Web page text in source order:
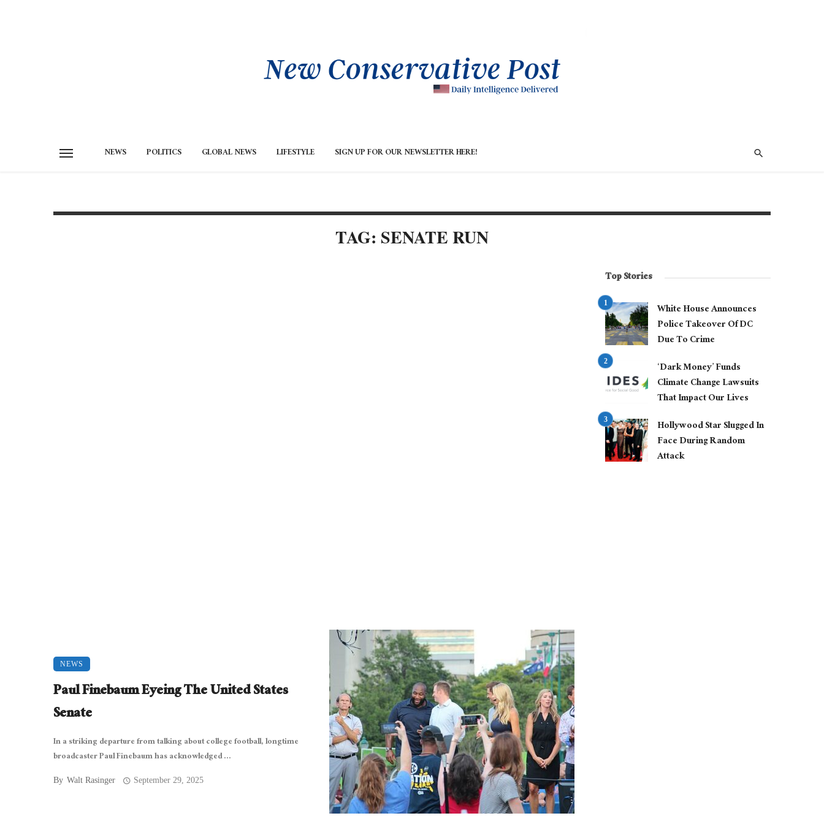
NEWS POLITICS GLOBAL NEWS LIFESTYLE SIGN UP FOR OUR NEWSLETTER HERE!
TAG: SENATE RUN
NEWS
Paul Finebaum Eyeing The United States
Senate
In a striking departure from talking about college football, longtime
broadcaster Paul Finebaum has acknowledged ...
By Walt Rasinger September 29, 2025
Top Stories
White House Announces
Police Takeover Of DC
Due To Crime
‘Dark Money’ Funds
Climate Change Lawsuits
That Impact Our Lives
Hollywood Star Slugged In
Face During Random
Attack